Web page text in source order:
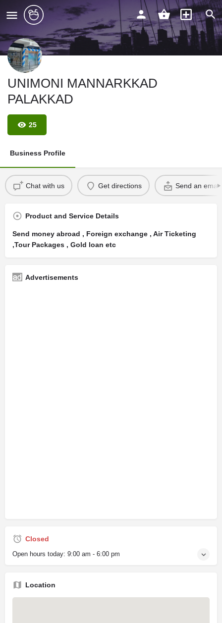
UNIMONI MANNARKKAD
PALAKKAD
25
Business Profile
Chat with us Get directions Send an email
Product and Service Details
Send money abroad , Foreign exchange , Air Ticketing
,Tour Packages , Gold loan etc
Advertisements
Closed
Open hours today: 9:00 am - 6:00 pm
Location